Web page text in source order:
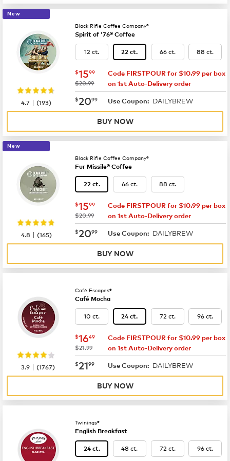
New
Black Rifle Coffee Company®
Spirit of '76® Coffee
12 ct. 22 ct. 66 ct. 88 ct.
now $15.99
$1599
was
$20.99
Code FIRSTPOUR for $10.99 per box
on 1st Auto-Delivery order
now $20.99
$2099 Use Coupon: DAILYBREW
4.7 |(193)
BUY NOW
New
Black Rifle Coffee Company®
Fur Missile® Coffee
22 ct. 66 ct. 88 ct.
now $15.99
$1599
was
$20.99
Code FIRSTPOUR for $10.99 per box
on 1st Auto-Delivery order
now $20.99
$2099 Use Coupon: DAILYBREW
4.8 |(165)
BUY NOW
Café Escapes®
Café Mocha
10 ct. 24 ct. 72 ct. 96 ct.
now $16.49
$1649
was
$21.99
Code FIRSTPOUR for $10.99 per box
on 1st Auto-Delivery order
now $21.99
$2199 Use Coupon: DAILYBREW
3.9 |(1767)
BUY NOW
Twinings®
English Breakfast
24 ct. 48 ct. 72 ct. 96 ct.